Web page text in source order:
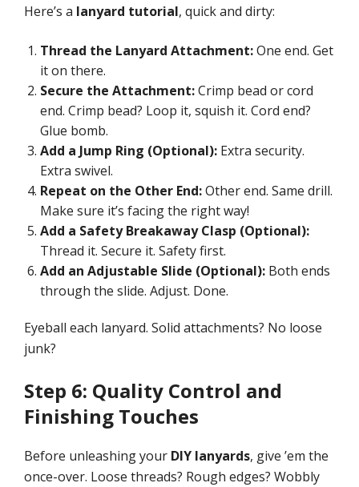
Here’s a lanyard tutorial, quick and dirty:
Thread the Lanyard Attachment:One end. Get
it on there.
Secure the Attachment:Crimp bead or cord
end. Crimp bead? Loop it, squish it. Cord end?
Glue bomb.
Add a Jump Ring (Optional): Extra security.
Extra swivel.
Repeat on the Other End:Other end. Same drill.
Make sure it’s facing the right way!
Add a Safety Breakaway Clasp (Optional):
Thread it. Secure it. Safety first.
Add an Adjustable Slide (Optional): Both ends
through the slide. Adjust. Done.
Eyeball each lanyard. Solid attachments? No loose
junk?
Step 6: Quality Control and
Finishing Touches
Before unleashing your DIY lanyards, give ’em the
once-over. Loose threads? Rough edges? Wobbly